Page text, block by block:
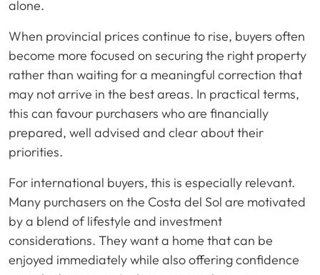
alone.
When provincial prices continue to rise, buyers often
become more focused on securing the right property
rather than waiting for a meaningful correction that
may not arrive in the best areas. In practical terms,
this can favour purchasers who are financially
prepared, well advised and clear about their
priorities.
For international buyers, this is especially relevant.
Many purchasers on the Costa del Sol are motivated
by a blend of lifestyle and investment
considerations. They want a home that can be
enjoyed immediately while also offering confidence